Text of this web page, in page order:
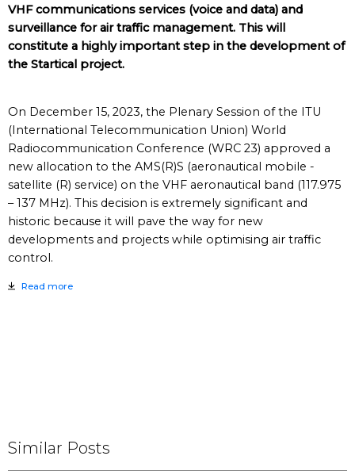
VHF communications services (voice and data) and
surveillance for air traffic management. This will
constitute a highly important step in the development of
the Startical project.
On December 15, 2023, the Plenary Session of the ITU
(International Telecommunication Union) World
Radiocommunication Conference (WRC 23) approved a
new allocation to the AMS(R)S (aeronautical mobile -
satellite (R) service) on the VHF aeronautical band (117.975
– 137 MHz). This decision is extremely significant and
historic because it will pave the way for new
developments and projects while optimising air traffic
control.
Read more
Similar Posts